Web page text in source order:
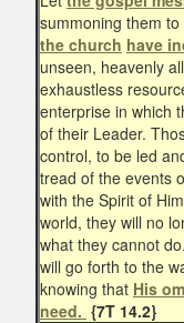
summoning them
the church have
unseen, heavenly
exhaustless
enterprise in which
of their Leader.
control, to be led
tread of the events
with the Spirit of
world, they will no
what they cannot
will go forth to the
knowing that His
need. {7T 14.2}